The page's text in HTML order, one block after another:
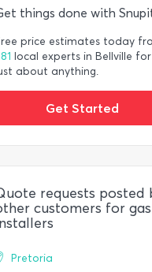
things done with
price estimates today
local experts in Bellville for
about anything.
Get Started
requests posted
customers for gas
Pretoria